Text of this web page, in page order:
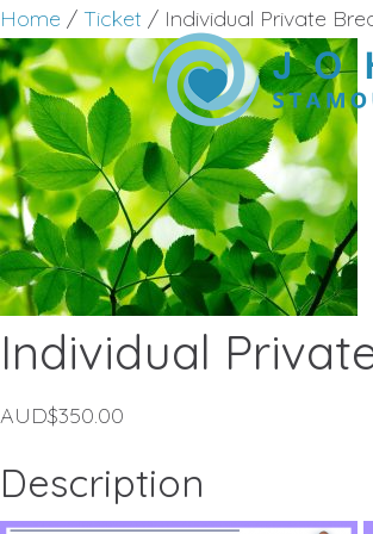
Home / Ticket / Individual Private
Individual
AUD$350.00
Description